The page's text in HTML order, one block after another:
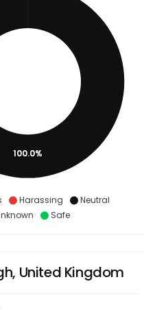
Harassing
Neutral
Safe
100.0%
United Kingdom